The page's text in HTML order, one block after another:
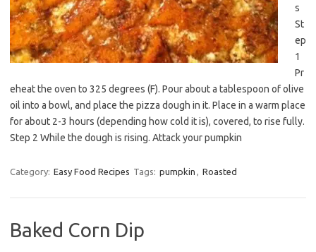
s
St
ep
1
Pr
eheat the oven to 325 degrees (F). Pour about a tablespoon of olive
oil into a bowl, and place the pizza dough in it. Place in a warm place
for about 2-3 hours (depending how cold it is), covered, to rise fully.
Step 2 While the dough is rising. Attack your pumpkin
Category: Easy Food Recipes Tags: pumpkin , Roasted
Baked Corn Dip